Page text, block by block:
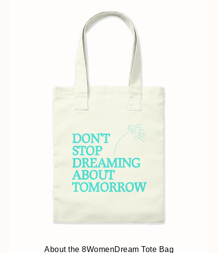
About the 8WomenDream Tote Bag